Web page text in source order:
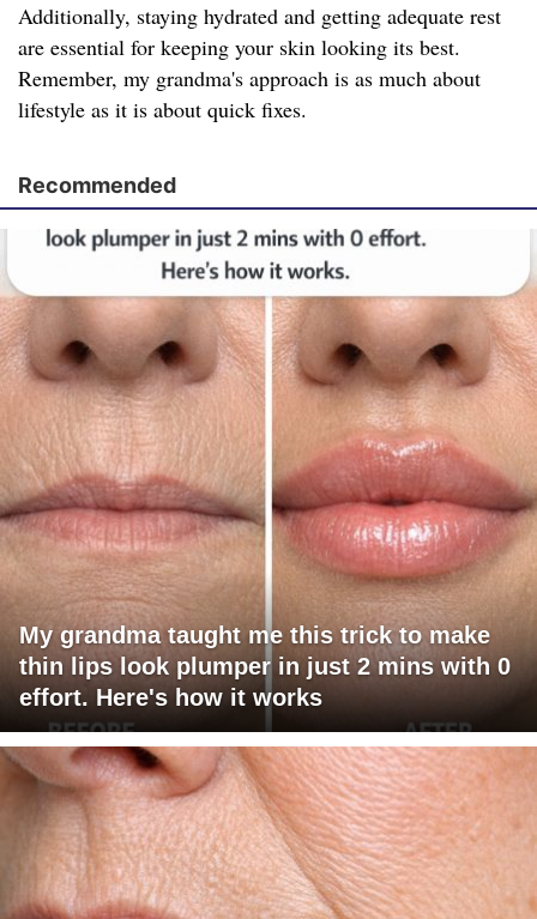
Additionally, staying hydrated and getting adequate rest
are essential for keeping your skin looking its best.
Remember, my grandma's approach is as much about
lifestyle as it is about quick fixes.
Recommended
My grandma taught me this trick to make
thin lips look plumper in just 2 mins with 0
effort. Here's how it works